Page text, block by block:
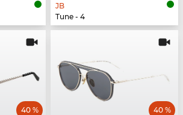
JB
Tune - 4
40 % 40 %